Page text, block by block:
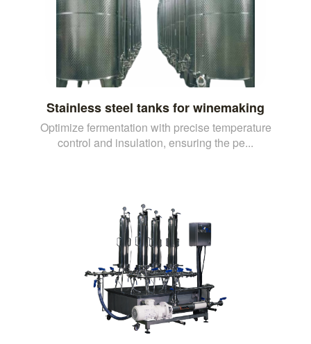
Stainless steel tanks for winemaking
Optimize fermentation with precise temperature
control and insulation, ensuring the pe...